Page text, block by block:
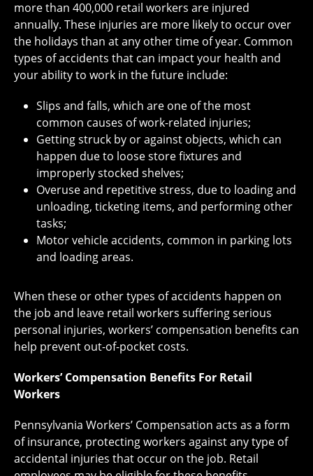
more than 400,000 retail workers are injured
annually. These injuries are more likely to occur over
the holidays than at any other time of year. Common
types of accidents that can impact your health and
your ability to work in the future include:
Slips and falls, which are one of the most
common causes of work-related injuries;
Getting struck by or against objects, which can
happen due to loose store fixtures and
improperly stocked shelves;
Overuse and repetitive stress, due to loading and
unloading, ticketing items, and performing other
tasks;
Motor vehicle accidents, common in parking lots
and loading areas.
When these or other types of accidents happen on
the job and leave retail workers suffering serious
personal injuries, workers’ compensation benefits can
help prevent out-of-pocket costs.
Workers’ Compensation Benefits For Retail
Workers
Pennsylvania Workers’ Compensation acts as a form
of insurance, protecting workers againstany type of
accidental injuries that occur on the job. Retail